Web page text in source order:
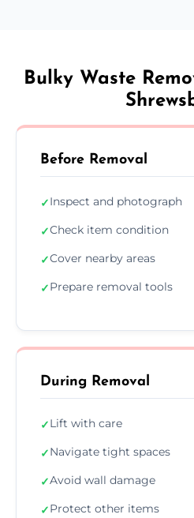
Bulky Waste
Before Removal
✓Inspect and photograph
✓Check item condition
✓Cover nearby areas
✓Prepare removal tools
During Removal
✓Lift with care
✓Navigate tight spaces
✓Avoid wall damage
✓Protect other items